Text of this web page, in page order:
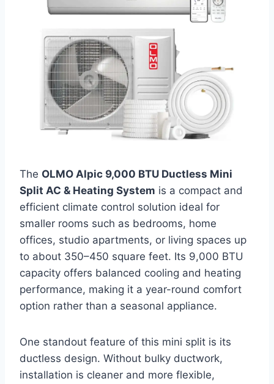
The OLMO Alpic 9,000 BTU Ductless Mini
Split AC & Heating System is a compact and
efficient climate control solution ideal for
smaller rooms such as bedrooms, home
offices, studio apartments, or living spaces up
to about 350–450 square feet. Its 9,000 BTU
capacity offers balanced cooling and heating
performance, making it a year-round comfort
option rather than a seasonal appliance.
One standout feature of this mini split is its
ductless design. Without bulky ductwork,
installation is cleaner and more flexible,